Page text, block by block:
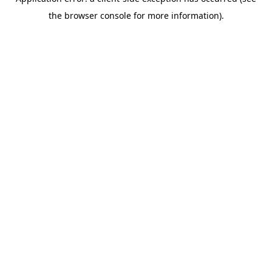
the browser console for more information).